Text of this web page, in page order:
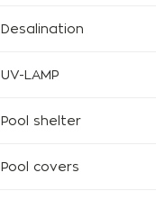
Desalination
UV-LAMP
Pool shelter
Pool covers